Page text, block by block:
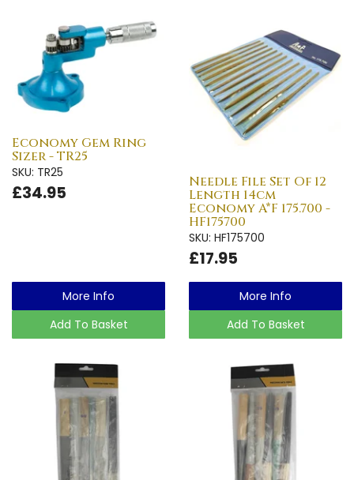
Economy Gem Ring
Sizer - TR25
SKU: TR25
£34.95
More Info
Add To Basket
Needle File Set Of 12
Length 14cm
Economy A*F 175.700 -
HF175700
SKU: HF175700
£17.95
More Info
Add To Basket